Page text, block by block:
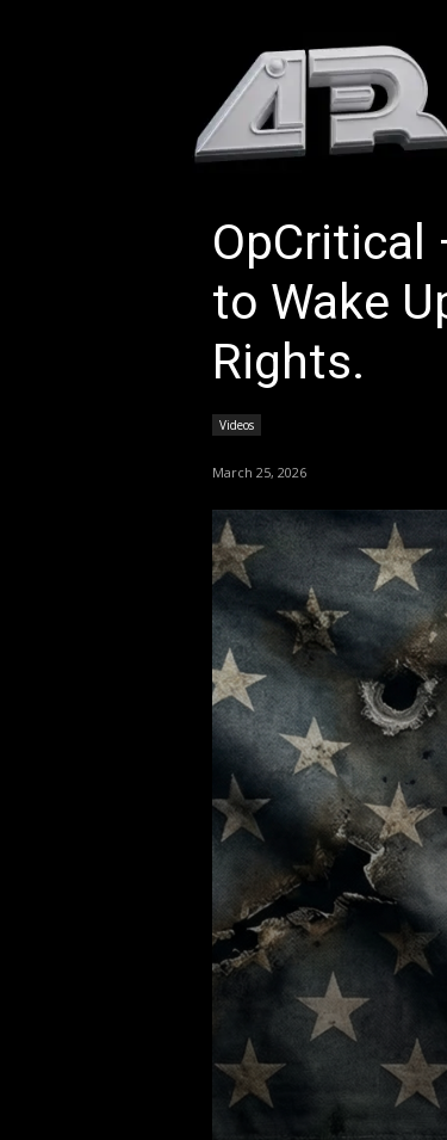
OpCritical
to Wake
Rights.
Videos
March 25, 2026